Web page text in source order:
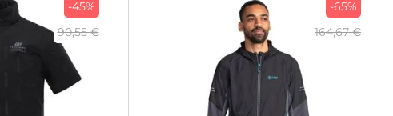
-45%
90,55 €
-65%
164,67 €